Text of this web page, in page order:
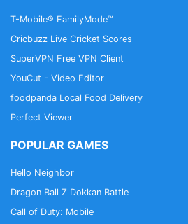
T-Mobile® FamilyMode™
Cricbuzz Live Cricket Scores
SuperVPN Free VPN Client
YouCut - Video Editor
foodpanda Local Food Delivery
Perfect Viewer
POPULAR GAMES
Hello Neighbor
Dragon Ball Z Dokkan Battle
Call of Duty: Mobile